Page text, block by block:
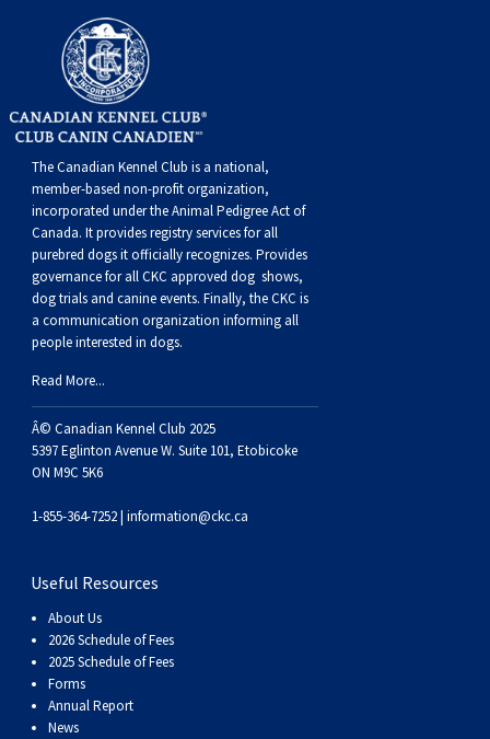
Corgi
(Cardigan)
Welsh
Corgi
(Pembroke)
Pumi
Swedish
Lapphund
Vendeen
Ridgeback
Saluki
Shikoku
Whippet
Viringo
Springer)
(Field)
Spaniel
(French)
Spaniel
(Irish
Water)
Spaniel
(Sussex)
Spaniel
(Welsh
Springer)
Spinone
Italiano
Vizsla
(Smooth-
Vizsla
coated
Wheaten
Terrier
Staffordshire
Bull
Terrier
Welsh
Terrier
West
Highland
White
Terrier
Portuguese
Water
Dog
Rottweiler
Samoyed
Schnauzer
(Giant)
Schnauzer
(Standard)
Siberian
Husky
Saint
Laika
The Canadian Kennel Club is a national,
member-based non-profit organization,
incorporated under the Animal Pedigree Act of
Canada. It providesregistry servicesfor all
purebred dogs it officially recognizes. Provides
governance for all CKC approved dog shows,
dog trials and canine events. Finally, the CKC is
a communication organization informing all
people interested in dogs.
Read More...
Â© Canadian Kennel Club 2025
5397 Eglinton Avenue W. Suite 101, Etobicoke
ON M9C 5K6
1-855-364-7252 | information@ckc.ca
Useful Resources
About Us
2026 Schedule of Fees
2025 Schedule of Fees
Forms
Annual Report
News